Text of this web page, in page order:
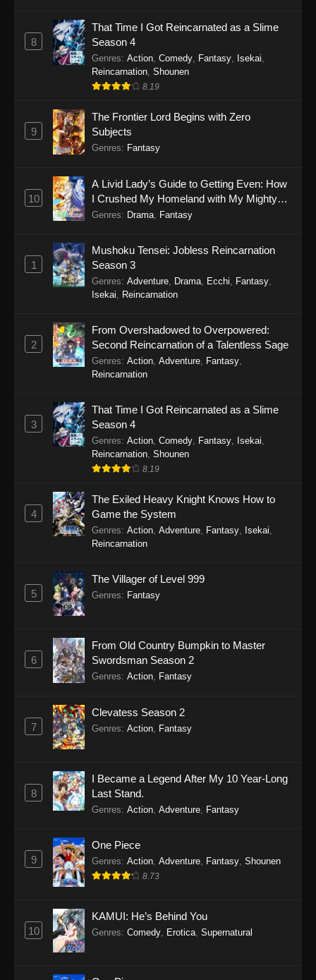
8
That Time I Got Reincarnated as a Slime
Season 4
Genres: Action Comedy Fantasy Isekai
Reincarnation Shounen
8.19
9
The Frontier Lord Begins with Zero
Subjects
Genres: Fantasy
10
A Livid Lady’s Guide to Getting Even: How
I Crushed My Homeland with My Mighty
Grimoires
Genres: Drama Fantasy
1
Mushoku Tensei: Jobless Reincarnation
Season 3
Genres: Adventure Drama Ecchi Fantasy
Isekai
Reincarnation
2
From Overshadowed to Overpowered:
Second Reincarnation of a Talentless Sage
Genres: Action Adventure Fantasy
Reincarnation
3
That Time I Got Reincarnated as a Slime
Season 4
Genres: Action Comedy Fantasy Isekai
Reincarnation Shounen
8.19
4
The Exiled Heavy Knight Knows How to
Game the System
Genres: Action Adventure Fantasy Isekai
Reincarnation
5
The Villager of Level 999
Genres: Fantasy
6
From Old Country Bumpkin to Master
Swordsman Season 2
Genres: Action Fantasy
7
Clevatess Season 2
Genres: Action Fantasy
8
I Became a Legend After My 10 Year-Long
Last Stand.
Genres: Action Adventure Fantasy
9
One Piece
Genres: Action Adventure Fantasy Shounen
8.73
10
KAMUI: He’s Behind You
Genres: Comedy Erotica Supernatural